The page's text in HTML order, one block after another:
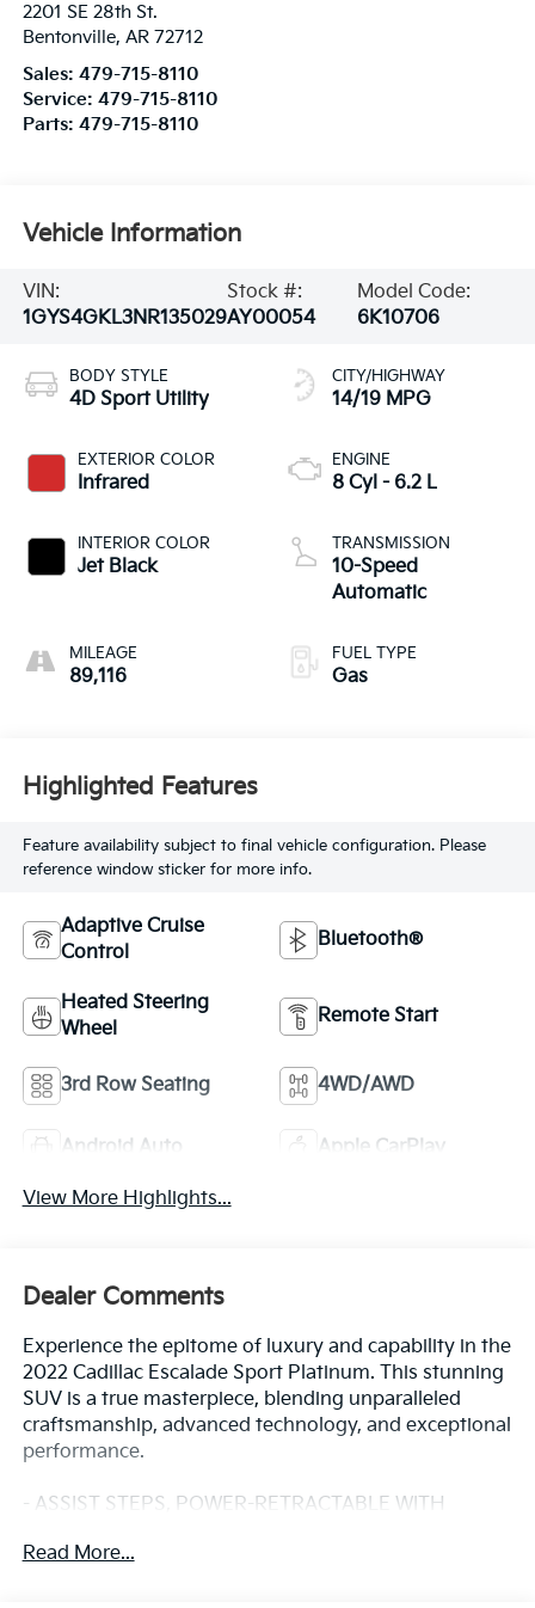
2201 SE 28th St.
Bentonville, AR 72712
Sales: 479-715-8110
Service: 479-715-8110
Parts: 479-715-8110
Vehicle Information
VIN:
1GYS4GKL3NR135029
Stock #:
AY00054
Model Code:
6K10706
BODY STYLE
4D Sport Utility
EXTERIOR COLOR
Infrared
INTERIOR COLOR
Jet Black
MILEAGE
89,116
CITY/HIGHWAY
14/19 MPG
ENGINE
8 Cyl - 6.2 L
TRANSMISSION
10-Speed
Automatic
FUEL TYPE
Gas
Highlighted Features
Feature availability subject to final vehicle configuration. Please
reference window sticker for more info.
Adaptive Cruise
Control
Bluetooth®
Heated Steering
Wheel
Remote Start
3rd Row Seating 4WD/AWD
Android Auto Apple CarPlay
View More Highlights...
Dealer Comments
Experience the epitome of luxury and capability in the
2022 Cadillac Escalade Sport Platinum. This stunning
SUV is a true masterpiece, blending unparalleled
craftsmanship, advanced technology, and exceptional
performance.
- ASSIST STEPS, POWER-RETRACTABLE WITH
- Infrared Tintcoat Red
Read More...